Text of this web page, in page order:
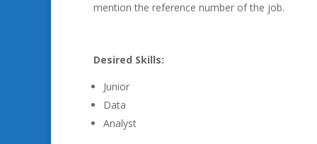
mention the reference number of the job.
Desired Skills:
Junior
Data
Analyst